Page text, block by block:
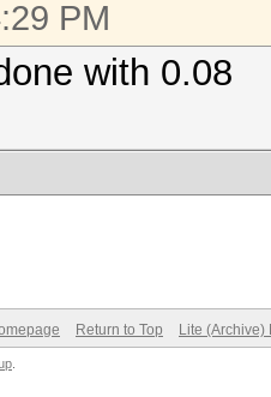
PM
with 0.08
Return to Top Lite (Archive)